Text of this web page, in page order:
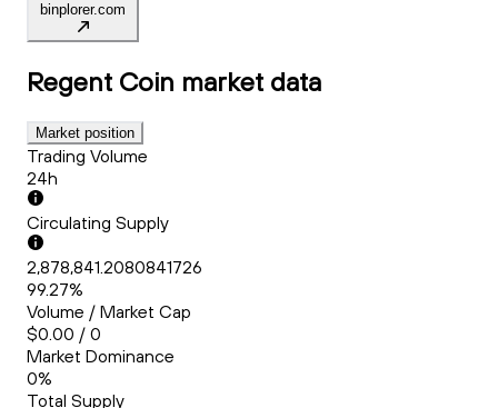
binplorer.com
Regent Coin market data
Market position
Trading Volume
24h
Circulating Supply
2,878,841.2080841726
99.27%
Volume / Market Cap
$0.00 / 0
Market Dominance
0%
Total Supply